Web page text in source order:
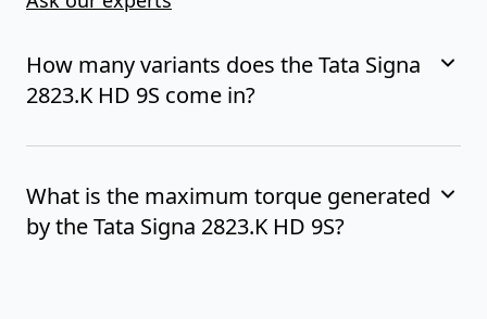
How many variants does the Tata Signa
2823.K HD 9S come in?
What is the maximum torque generated
by the Tata Signa 2823.K HD 9S?